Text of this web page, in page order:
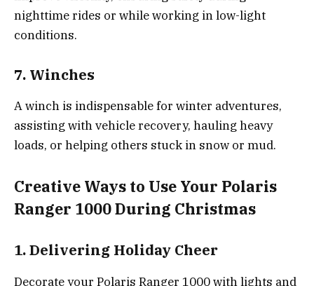
nighttime rides or while working in low-light
conditions.
7. Winches
A winch is indispensable for winter adventures,
assisting with vehicle recovery, hauling heavy
loads, or helping others stuck in snow or mud.
Creative Ways to Use Your Polaris
Ranger 1000 During Christmas
1. Delivering Holiday Cheer
Decorate your Polaris Ranger 1000 with lights and